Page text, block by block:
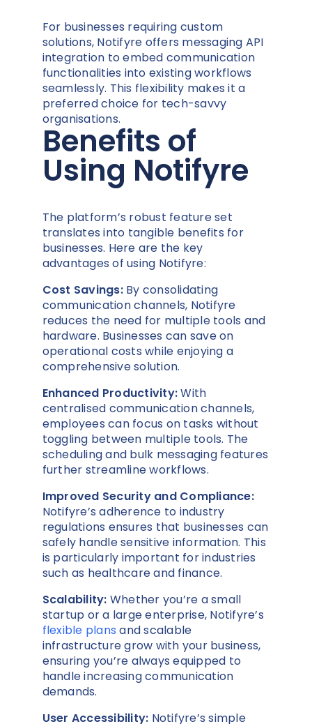
For businesses requiring custom
solutions, Notifyre offers messaging API
integration to embed communication
functionalities into existing workflows
seamlessly. This flexibility makes it a
preferred choice for tech-savvy
organisations.
Benefits of
Using Notifyre
The platform’s robust feature set
translates into tangible benefits for
businesses. Here are the key
advantages of using Notifyre:
Cost Savings: By consolidating
communication channels, Notifyre
reduces the need for multiple tools and
hardware. Businesses can save on
operational costs while enjoying a
comprehensive solution.
Enhanced Productivity:With
centralised communication channels,
employees can focus on tasks without
toggling between multiple tools. The
scheduling and bulk messaging features
further streamline workflows.
Improved Security and Compliance:
Notifyre’s adherence to industry
regulations ensures that businesses can
safely handle sensitive information. This
is particularly important for industries
such as healthcare and finance.
Scalability: Whether you’re a small
startup or a large enterprise, Notifyre’s
flexible plans and scalable
infrastructure grow with your business,
ensuring you’re always equipped to
handle increasing communication
demands.
User Accessibility: Notifyre’s simple